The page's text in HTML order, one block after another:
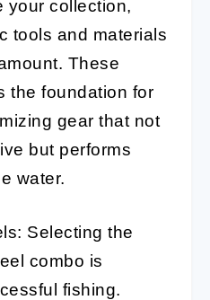
your collection,
tools and materials
These
the foundation for
gear that not
but performs
water.
Selecting the
combo is
fishing.